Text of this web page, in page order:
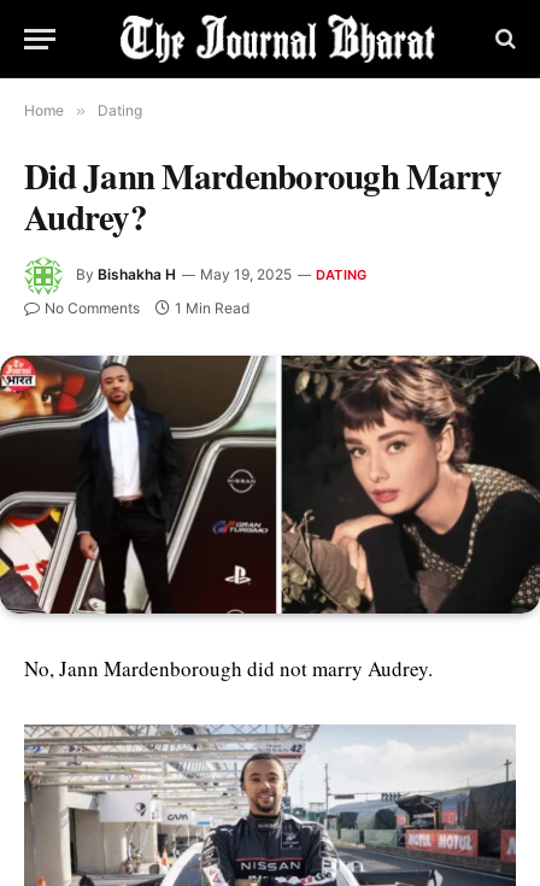
Home » Dating
Did Jann Mardenborough Marry
Audrey?
By Bishakha H May 19, 2025 DATING
No Comments 1 Min Read
No, Jann Mardenborough did not marry Audrey.